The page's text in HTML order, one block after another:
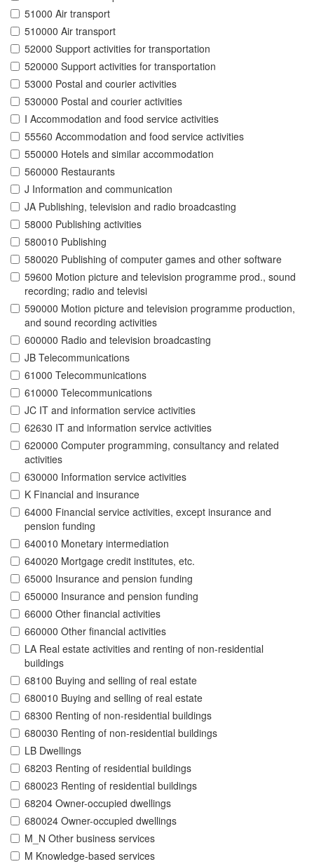
51000 Air transport
510000 Air transport
52000 Support activities for transportation
520000 Support activities for transportation
53000 Postal and courier activities
530000 Postal and courier activities
I Accommodation and food service activities
55560 Accommodation and food service activities
550000 Hotels and similar accommodation
560000 Restaurants
J Information and communication
JA Publishing, television and radio broadcasting
58000 Publishing activities
580010 Publishing
580020 Publishing of computer games and other software
59600 Motion picture and television programme prod., sound
recording; radio and televisi
590000 Motion picture and television programme production,
and sound recording activities
600000 Radio and television broadcasting
JB Telecommunications
61000 Telecommunications
610000 Telecommunications
JC IT and information service activities
62630 IT and information service activities
620000 Computer programming, consultancy and related
activities
630000 Information service activities
K Financial and insurance
64000 Financial service activities, except insurance and
pension funding
640010 Monetary intermediation
640020 Mortgage credit institutes, etc.
65000 Insurance and pension funding
650000 Insurance and pension funding
66000 Other financial activities
660000 Other financial activities
LA Real estate activities and renting of non-residential
buildings
68100 Buying and selling of real estate
680010 Buying and selling of real estate
68300 Renting of non-residential buildings
680030 Renting of non-residential buildings
LB Dwellings
68203 Renting of residential buildings
680023 Renting of residential buildings
68204 Owner-occupied dwellings
680024 Owner-occupied dwellings
M_N Other business services
M Knowledge-based services